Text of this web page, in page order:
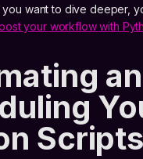
you want to dive deeper,
your workflow with
Scripts